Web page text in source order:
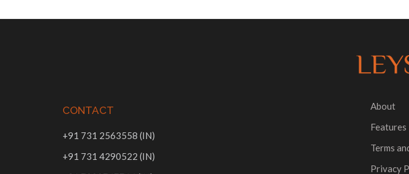
CONTACT
+91 731 2563558 (IN)
+91 731 4290522 (IN)
About
Features
Terms
Privacy